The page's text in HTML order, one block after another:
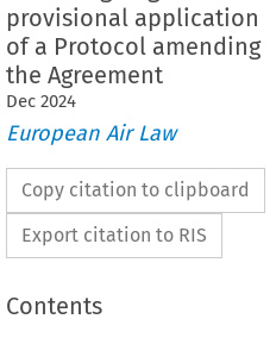
provisional application
of a Protocol amending
the Agreement
Dec 2024
European Air Law
Copy citation to clipboard
Export citation to RIS
Contents